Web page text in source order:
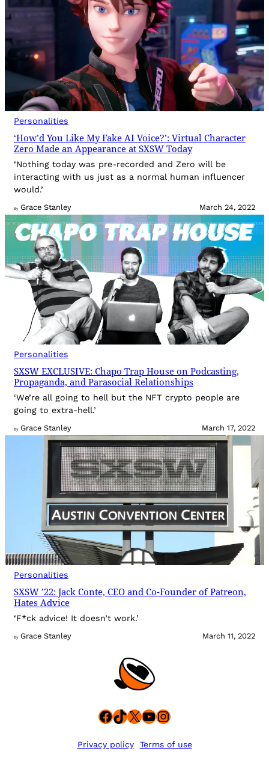
Personalities
‘How’d You Like My Fake AI Voice?’: Virtual Character
Zero Made an Appearance at SXSW Today
‘Nothing today was pre-recorded and Zero will be
interacting with us just as a normal human influencer
would.’
By Grace Stanley March 24, 2022
Personalities
SXSW EXCLUSIVE: Chapo Trap House on Podcasting,
Propaganda, and Parasocial Relationships
‘We’re all going to hell but the NFT crypto people are
going to extra-hell.’
By Grace Stanley March 17, 2022
Personalities
SXSW ’22: Jack Conte, CEO and Co-Founder of Patreon,
Hates Advice
‘F*ck advice! It doesn’t work.’
By Grace Stanley March 11, 2022
Facebook
TikTok
X YouTube
Instagram
Privacy policy Terms of use